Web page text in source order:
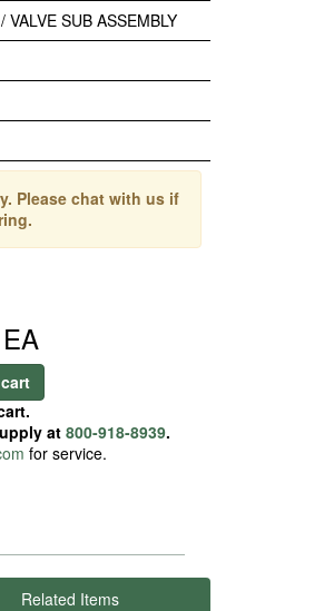
SUB ASSEMBLY
Please chat with us if
at 800-918-8939.
for service.
Related Items